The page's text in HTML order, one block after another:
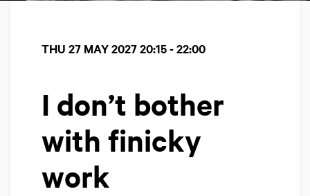
I don’t bother
with finicky
work
THU 27 MAY 202720:15 - 22:00